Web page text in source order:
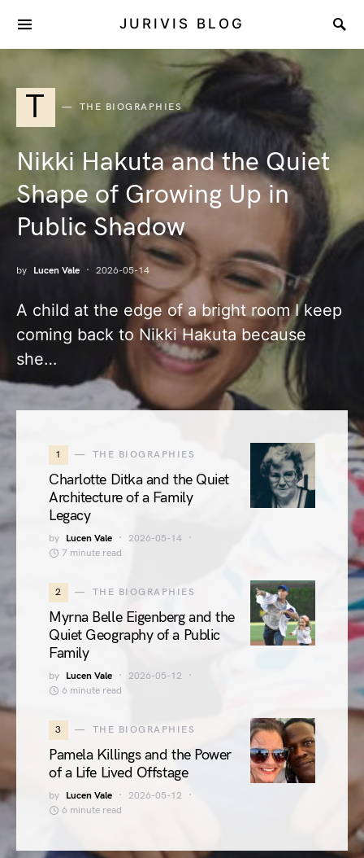
JURIVIS BLOG
T THE BIOGRAPHIES
Nikki Hakuta and the Quiet
Shape of Growing Up in
Public Shadow
by Lucen Vale 2026-05-14
A child at the edge of a bright room I keep
coming back to Nikki Hakuta because
she…
1 THE BIOGRAPHIES
Charlotte Ditka and the Quiet
Architecture of a Family
Legacy
by Lucen Vale
2026-05-14
7 minute read
2 THE BIOGRAPHIES
Myrna Belle Eigenberg and the
Quiet Geography of a Public
Family
by Lucen Vale
2026-05-12
6 minute read
3 THE BIOGRAPHIES
Pamela Killings and the Power
of a Life Lived Offstage
by Lucen Vale
2026-05-12
6 minute read